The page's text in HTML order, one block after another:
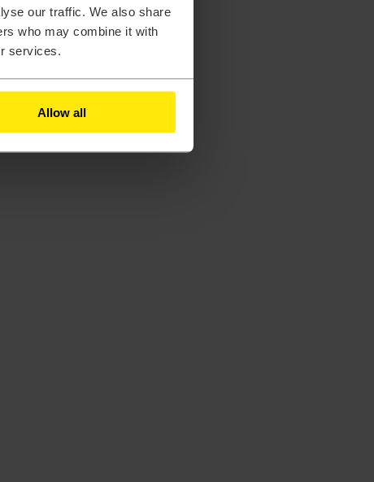
our traffic. We also share
who may combine it with
services.
Allow all